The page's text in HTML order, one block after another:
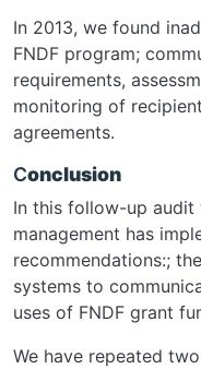
In 2013, we found
FNDF program;
requirements,
monitoring of
agreements.
Conclusion
In this follow-up audit
management has
recommendations:;
systems to
uses of FNDF grant
We have repeated